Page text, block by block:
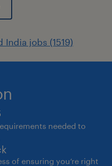
India jobs (1519)
needed to
of ensuring you’re right